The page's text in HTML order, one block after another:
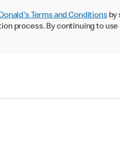
Terms and Conditionsby
process. By continuing to